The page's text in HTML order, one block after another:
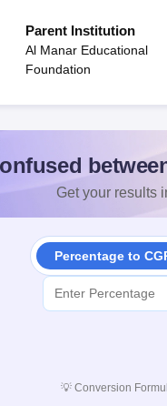
Parent Institution
Al Manar Educational
Foundation
Get your results
Percentage to
💡 Conversion